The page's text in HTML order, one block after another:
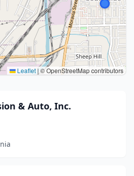
Leaflet | © OpenStreetMap contributors
& Auto, Inc.